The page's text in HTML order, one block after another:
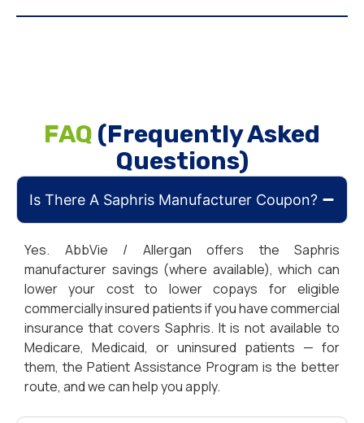
FAQ (Frequently Asked
Questions)
Is There A Saphris Manufacturer Coupon?
Yes. AbbVie / Allergan offers the Saphris
manufacturer savings (where available), which can
lower your cost to lower copays for eligible
commercially insured patients if you have commercial
insurance that covers Saphris. It is not available to
Medicare, Medicaid, or uninsured patients — for
them, the Patient Assistance Program is the better
route, and we can help you apply.